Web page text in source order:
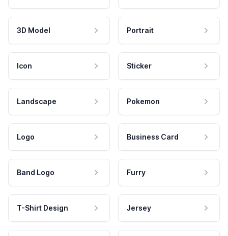
3D Model Portrait
Icon Sticker
Landscape Pokemon
Logo Business Card
Band Logo Furry
T-Shirt Design Jersey